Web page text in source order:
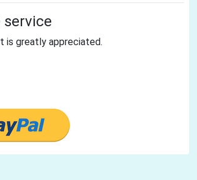
service
is greatly appreciated.